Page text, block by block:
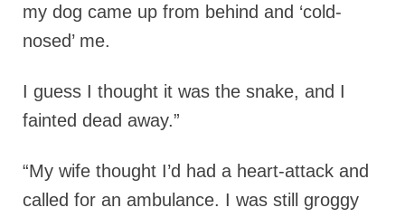
my dog came up from behind and ‘cold-
nosed’ me.
I guess I thought it was the snake, and I
fainted dead away.”
“My wife thought I’d had a heart-attack and
called for an ambulance. I was still groggy